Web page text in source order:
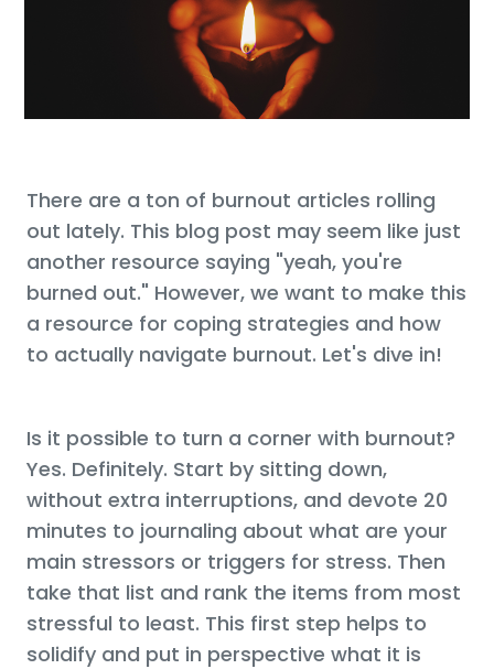
There are a ton of burnout articles rolling
out lately. This blog post may seem like just
another resource saying "yeah, you're
burned out." However, we want to make this
a resource for coping strategies and how
to actually navigate burnout. Let's dive in!
Is it possible to turn a corner with burnout?
Yes. Definitely. Start by sitting down,
without extra interruptions, and devote 20
minutes to journaling about what are your
main stressors or triggers for stress. Then
take that list and rank the items from most
stressful to least. This first step helps to
solidify and put in perspective what it is